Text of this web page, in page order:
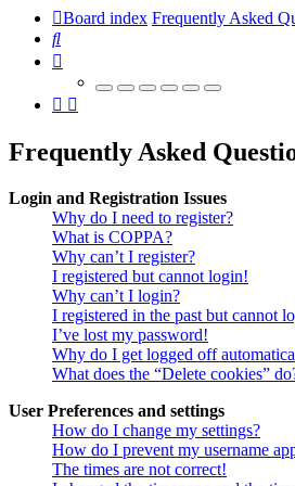
Board index Frequently Asked
Search
Frequently Asked
Login and Registration Issues
Why do I need to register?
What is COPPA?
Why can’t I register?
I registered but cannot login!
Why can’t I login?
I registered in the past but cannot
I’ve lost my password!
Why do I get logged off
What does the “Delete cookies”
User Preferences and settings
How do I change my settings?
How do I prevent my username
The times are not correct!